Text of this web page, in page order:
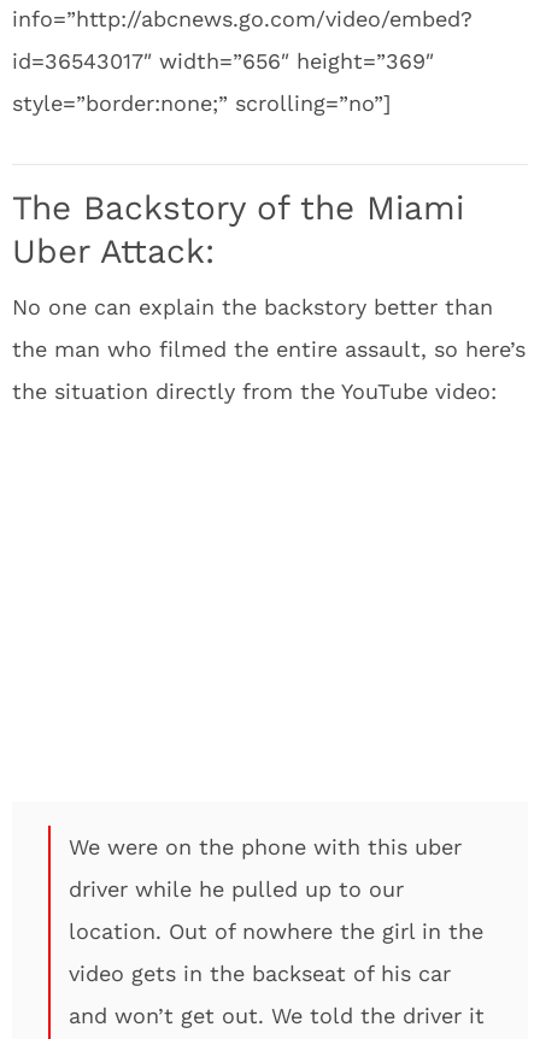
info=”http://abcnews.go.com/video/embed?
id=36543017″ width=”656″ height=”369″
style=”border:none;” scrolling=”no”]
The Backstory of the Miami
Uber Attack:
No one can explain the backstory better than
the man who filmed the entire assault, so here’s
the situation directly from the YouTube video:
We were on the phone with this uber
driver while he pulled up to our
location. Out of nowhere the girl in the
video gets in the backseat of his car
and won’t get out. We told the driver it